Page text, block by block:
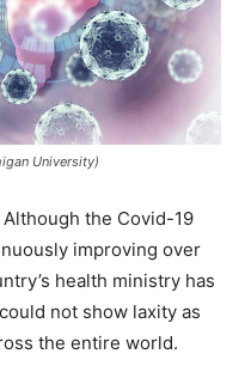
University)
Although the Covid-19
improving over
health ministry has
not show laxity as
the entire world.